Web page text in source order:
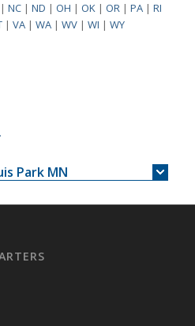
NC| ND | OH | OK| OR| PA| RI
| VA| WA| WV| WI | WY
Park MN